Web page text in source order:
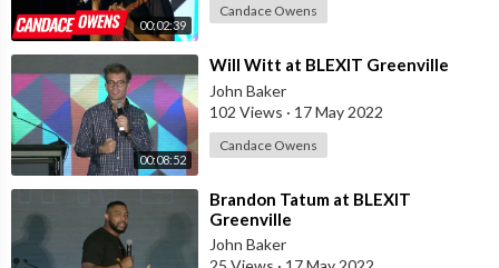
00:02:39
Candace Owens
00:08:52
⁣Will Witt at BLEXIT Greenville
John Baker
102 Views · 17 May 2022
Candace Owens
⁣Brandon Tatum at BLEXIT
Greenville
John Baker